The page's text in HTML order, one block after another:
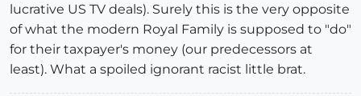
lucrative US TV deals). Surely this is the very opposite
of what the modern Royal Family is supposed to "do"
for their taxpayer's money (our predecessors at
least). What a spoiled ignorant racist little brat.